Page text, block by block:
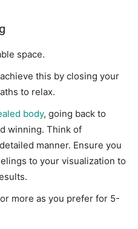
space.
this by closing your
to relax.
body, going back to
winning. Think of
manner. Ensure you
to your visualization to
more as you prefer for 5-